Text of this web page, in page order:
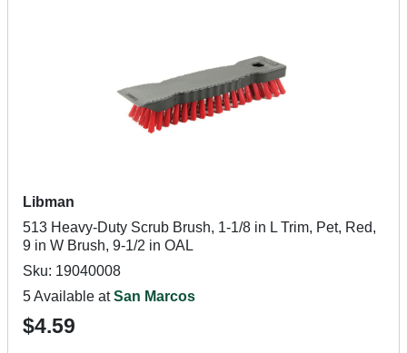
Libman
513 Heavy-Duty Scrub Brush, 1-1/8 in L Trim, Pet, Red,
9 in W Brush, 9-1/2 in OAL
Sku: 19040008
5 Available atSan Marcos
$4.59